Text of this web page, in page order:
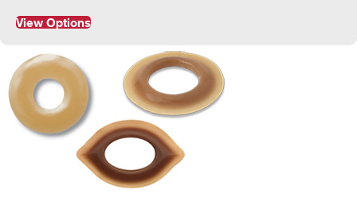
View Options